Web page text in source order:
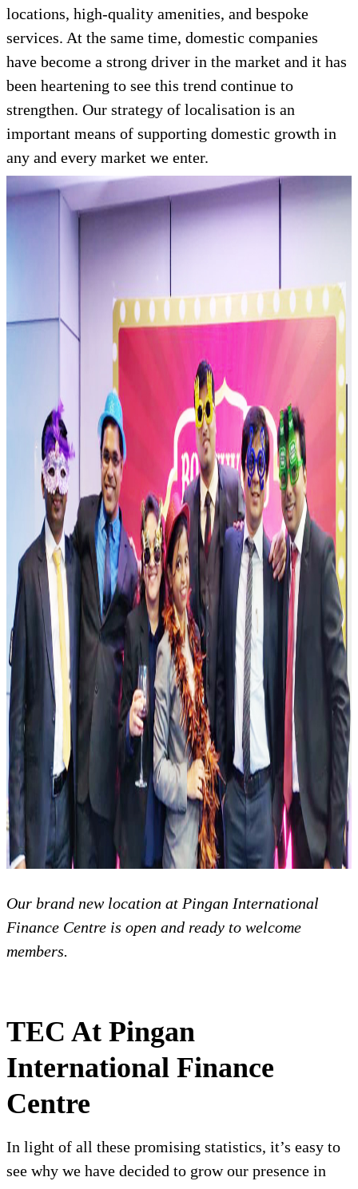
locations, high-quality amenities, and bespoke
services. At the same time, domestic companies
have become a strong driver in the market and it has
been heartening to see this trend continue to
strengthen. Our strategy of localisation is an
important means of supporting domestic growth in
any and every market we enter.
Our brand new location at Pingan International
Finance Centre is open and ready to welcome
members.
TEC At Pingan
International Finance
Centre
In light of all these promising statistics, it’s easy to
see why we have decided to grow our presence in